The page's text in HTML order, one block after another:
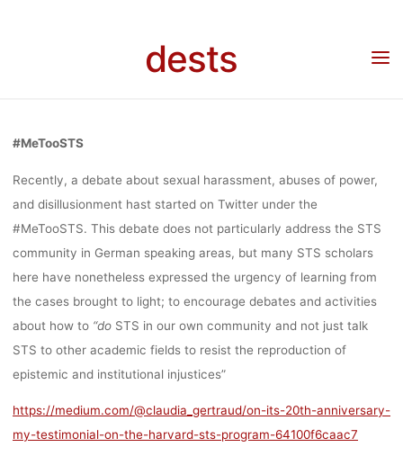
dests
DEBATE:
#METOOSTS
lynn 16. November 2022
#MeTooSTS
Recently, a debate about sexual harassment, abuses of power,
and disillusionment hast started on Twitter under the
#MeTooSTS. This debate does not particularly address the STS
community in German speaking areas, but many STS scholars
here have nonetheless expressed the urgency of learning from
the cases brought to light; to encourage debates and activities
about how to “doSTS in our own community and not just talk
STS to other academic fields to resist the reproduction of
epistemic and institutional injustices”
https://medium.com/@claudia_gertraud/on-its-20th-anniversary-
my-testimonial-on-the-harvard-sts-program-64100f6caac7